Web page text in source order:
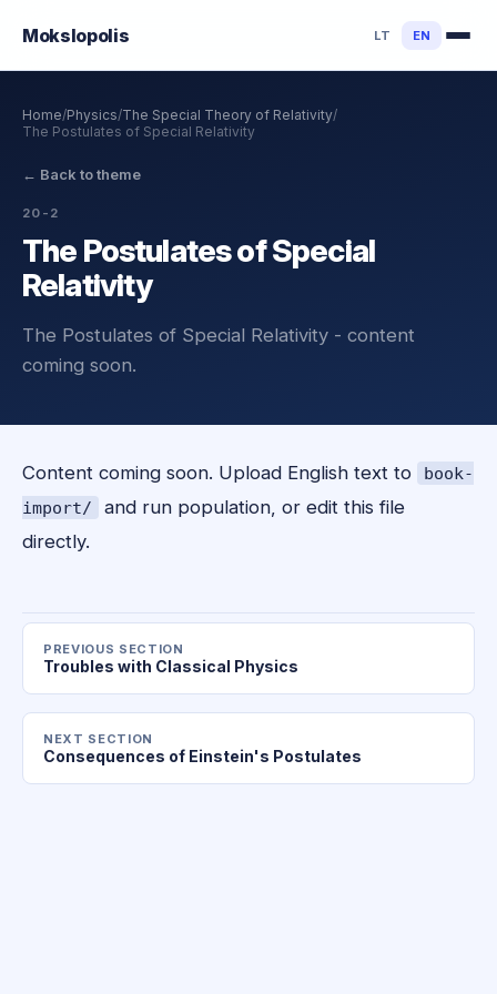
Mokslopolis LT EN
Home/Physics/The Special Theory of Relativity/
The Postulates of Special Relativity
← Back to theme
20-2
The Postulates of Special
Relativity
The Postulates of Special Relativity - content
coming soon.
Content coming soon. Upload English text to
book-
import/
and run population, or edit this file
directly.
PREVIOUS SECTION
Troubles with Classical Physics
NEXT SECTION
Consequences of Einstein's Postulates